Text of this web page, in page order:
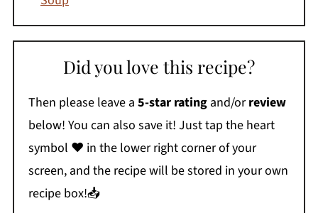
Did you love this recipe?
Then please leave a 5-star ratingand/orreview
below! You can also save it! Just tap the heart
symbol ❤️ in the lower right corner of your
screen, and the recipe will be stored in your own
recipe box!📥